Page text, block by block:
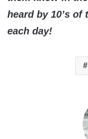
heard by 10’s of
each day!